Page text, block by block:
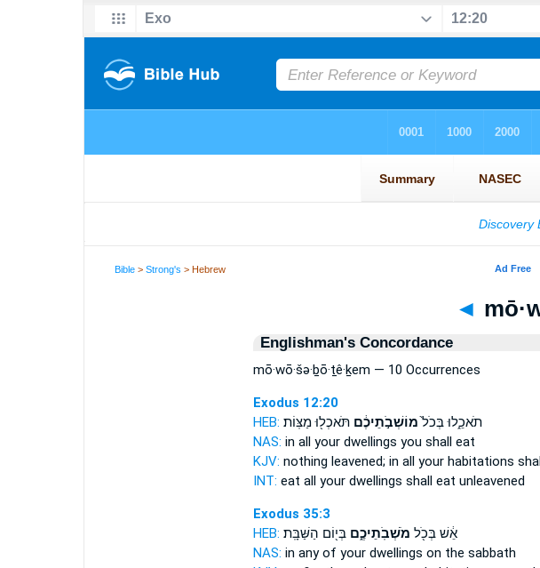
Bible >Strong's > Hebrew
◄
Englishman's Concordance
mō·wō·šə·ḇō·ṯê·ḵem — 10 Occurrences
Exodus 12:20
HEB:
תֹאכֵ֑לוּ בְּכֹל֙מוֹשְׁבֹ֣תֵיכֶ֔םתֹּאכְל֖וּ מַצּֽוֹת׃
NAS: in all your dwellings you shall eat
KJV: nothing leavened; in all your habitations
INT: eat all your dwellings shall eat unleavened
Exodus 35:3
HEB:
אֵ֔שׁ בְּכֹ֖ל מֹשְׁבֹֽתֵיכֶ֑םבְּי֖וֹם הַשַּׁבָּֽת׃
NAS: in anyof your dwellings on the sabbath